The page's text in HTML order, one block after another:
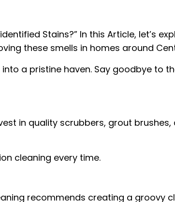
Stains?” In this Article, let’s
these smells in homes around
a pristine haven. Say goodbye to
in quality scrubbers, grout
cleaning every time.
recommends creating a groovy